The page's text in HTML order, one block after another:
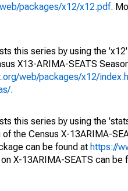
packages/x12/x12.pdf.
this series by using the
X13-ARIMA-SEATS
web/packages/x12/
.
this series by using the
the Census X-13ARIMA-
can be found at https://
X-13ARIMA-SEATS can be